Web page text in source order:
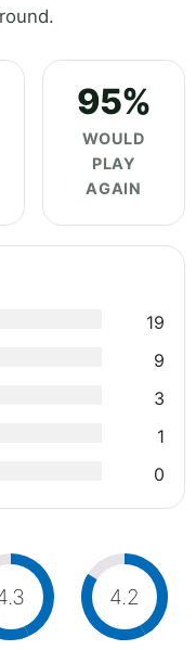
95%
WOULD
PLAY
AGAIN
19
9
3
1
0
4.2